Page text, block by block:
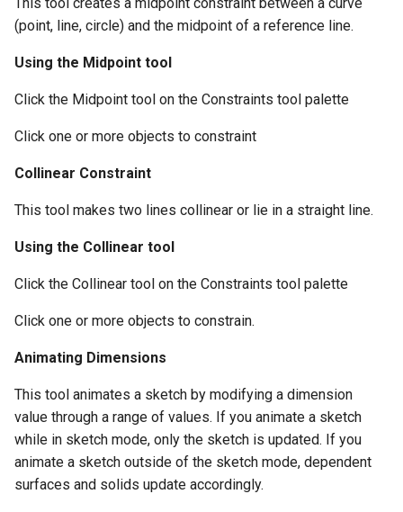
(point, line, circle) and the midpoint of a reference line.
Using the Midpoint tool
Click the Midpoint tool on the Constraints tool palette
Click one or more objects to constraint
Collinear Constraint
This tool makes two lines collinear or lie in a straight line.
Using the Collinear tool
Click the Collinear tool on the Constraints tool palette
Click one or more objects to constrain.
Animating Dimensions
This tool animates a sketch by modifying a dimension
value through a range of values. If you animate a sketch
while in sketch mode, only the sketch is updated. If you
animate a sketch outside of the sketch mode, dependent
surfaces and solids update accordingly.